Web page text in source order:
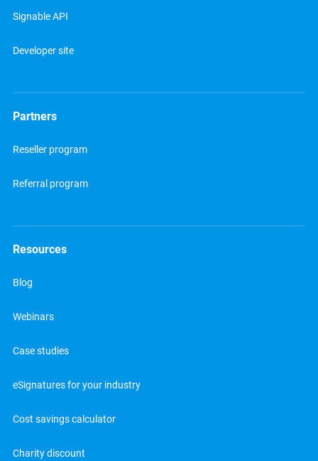
Signable API
Developer site
Partners
Reseller program
Referral program
Resources
Blog
Webinars
Case studies
eSignatures for your industry
Cost savings calculator
Charity discount